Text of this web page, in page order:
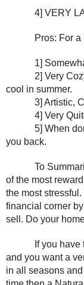
4] VERY
Pros: For
1]
2] Very
cool in summer.
3] Artistic,
4] Very
5] When
you back.
To
of the most
the most
financial corner
sell. Do your
If you
and you want a
in all seasons